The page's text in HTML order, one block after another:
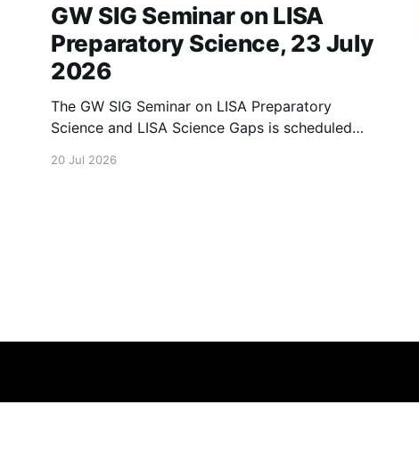
GW SIG Seminar on LISA
Preparatory Science, 23 July
2026
The GW SIG Seminar on LISA Preparatory
Science and LISA Science Gaps is scheduled
20 Jul 2026